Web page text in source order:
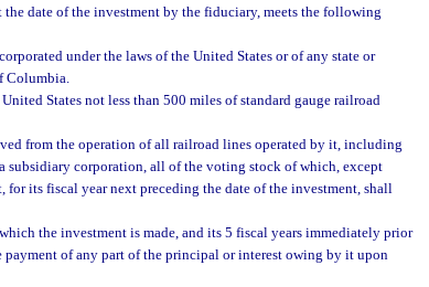
date of the investment by the fiduciary, meets the following
under the laws of the United States or of any state or
Columbia.
States not less than 500 miles of standard gauge railroad
from the operation of all railroad lines operated by it, including
subsidiary corporation, all of the voting stock of which, except
for its fiscal year next preceding the date of the investment, shall
the investment is made, and its 5 fiscal years immediately prior
of any part of the principal or interest owing by it upon